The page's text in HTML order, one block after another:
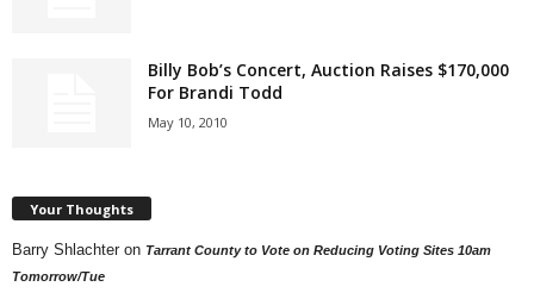
Billy Bob’s Concert, Auction Raises $170,000
For Brandi Todd
May 10, 2010
Your Thoughts
Barry Shlachter on Tarrant County to Vote on Reducing Voting Sites 10am
Tomorrow/Tue